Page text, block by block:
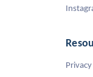
Privacy